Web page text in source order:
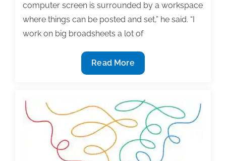
computer screen is surrounded by a workspace
where things can be posted and set,” he said. “I
work on big broadsheets a lot of
Treat
textbook
business:
Create
a
Read More